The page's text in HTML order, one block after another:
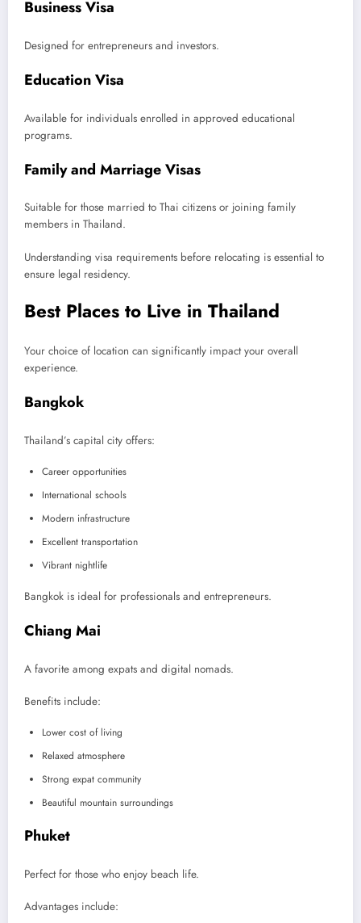
Business Visa
Designed for entrepreneurs and investors.
Education Visa
Available for individuals enrolled in approved educational
programs.
Family and Marriage Visas
Suitable for those married to Thai citizens or joining family
members in Thailand.
Understanding visa requirements before relocating is essential to
ensure legal residency.
Best Places to Live in Thailand
Your choice of location can significantly impact your overall
experience.
Bangkok
Thailand’s capital city offers:
Career opportunities
International schools
Modern infrastructure
Excellent transportation
Vibrant nightlife
Bangkok is ideal for professionals and entrepreneurs.
Chiang Mai
A favorite among expats and digital nomads.
Benefits include:
Lower cost of living
Relaxed atmosphere
Strong expat community
Beautiful mountain surroundings
Phuket
Perfect for those who enjoy beach life.
Advantages include: